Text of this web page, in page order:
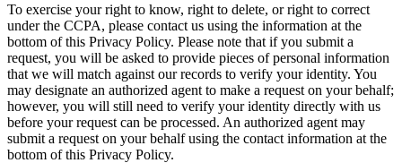
To exercise your right to know, right to delete, or right to correct
under the CCPA, please contact us using the information at the
bottom of this Privacy Policy. Please note that if you submit a
request, you will be asked to provide pieces of personal information
that we will match against our records to verify your identity. You
may designate an authorized agent to make a request on your behalf;
however, you will still need to verify your identity directly with us
before your request can be processed. An authorized agent may
submit a request on your behalf using the contact information at the
bottom of this Privacy Policy.